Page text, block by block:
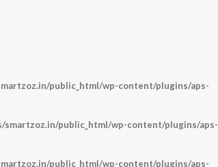
public_html/wp-content/plugins/aps-
smartzoz.in/public_html/wp-content/plugins/aps-
public_html/wp-content/plugins/aps-